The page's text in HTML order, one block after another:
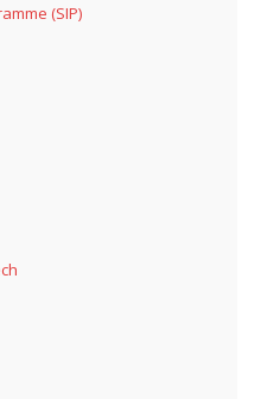
(SIP)